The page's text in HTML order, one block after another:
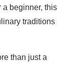
a beginner, this
traditions
than just a